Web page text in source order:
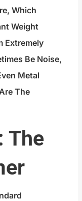
Which
Weight
Extremely
Be Noise,
Metal
The
The